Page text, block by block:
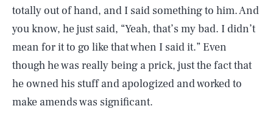
totally out of hand, and I said something to him. And
you know, he just said, “Yeah, that’s my bad. I didn’t
mean for it to go like that when I said it.” Even
though he was really being a prick, just the fact that
he owned his stuff and apologized and worked to
make amends was significant.